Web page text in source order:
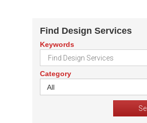
Find Design Services
Keywords
Category
All